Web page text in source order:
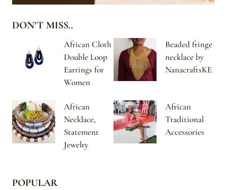
DON’T MISS..
African Cloth
Double Loop
Earrings for
Women
Beaded fringe
necklace by
NanacraftsKE
African
Necklace,
Statement
Jewelry
African
Traditional
Accessories
POPULAR